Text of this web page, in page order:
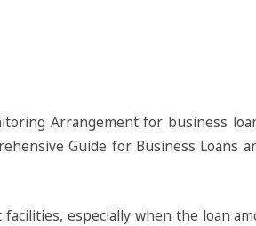
especially when the loan